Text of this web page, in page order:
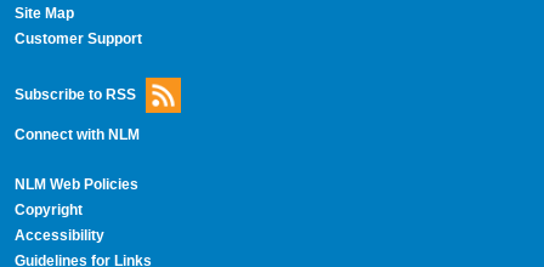
Site Map
Customer Support
Subscribe to RSS
Connect with NLM
NLM Web Policies
Copyright
Accessibility
Guidelines for Links